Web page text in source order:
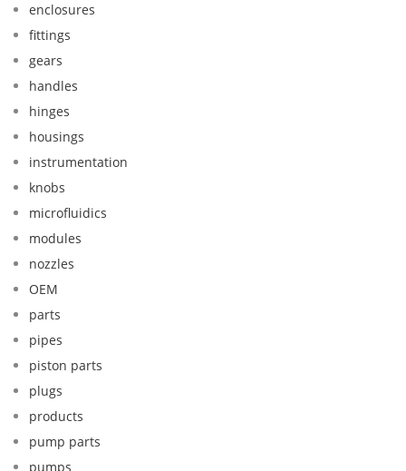
enclosures
fittings
gears
handles
hinges
housings
instrumentation
knobs
microfluidics
modules
nozzles
OEM
parts
pipes
piston parts
plugs
products
pump parts
pumps